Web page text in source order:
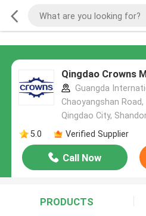
Qingdao Crowns
Guangda
Chaoyangshan
Qingdao City,
5.0
Verified Supplier
Call Now
PRODUCTS